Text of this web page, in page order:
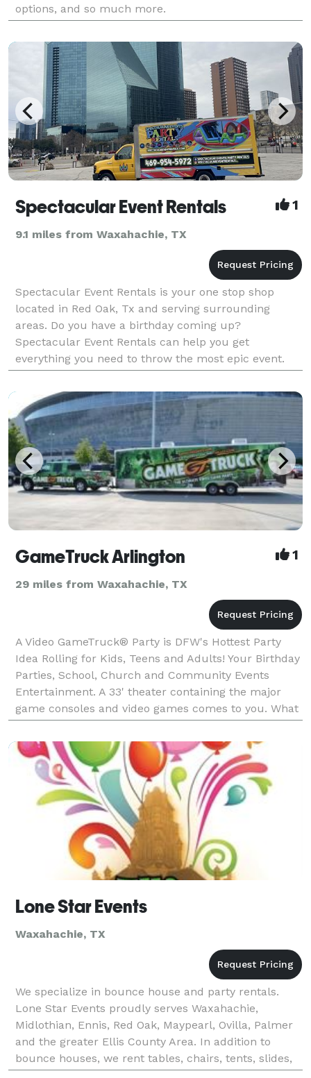
options, and so much more.
Spectacular Event Rentals 1
9.1 miles from Waxahachie, TX
Spectacular Event Rentals is your one stop shop
located in Red Oak, Tx and serving surrounding
areas. Do you have a birthday coming up?
Spectacular Event Rentals can help you get
everything you need to throw the most epic event.
We are your local source for your party rental needs,
excelling to prov
GameTruck Arlington 1
29 miles from Waxahachie, TX
A Video GameTruck® Party is DFW's Hottest Party
Idea Rolling for Kids, Teens and Adults! Your Birthday
Parties, School, Church and Community Events
Entertainment. A 33' theater containing the major
game consoles and video games comes to you. What
Makes a GameTruck Party The Hottest? Bo
Lone Star Events
Waxahachie, TX
We specialize in bounce house and party rentals.
Lone Star Events proudly serves Waxahachie,
Midlothian, Ennis, Red Oak, Maypearl, Ovilla, Palmer
and the greater Ellis County Area. In addition to
bounce houses, we rent tables, chairs, tents, slides,
sound equipment and much more!